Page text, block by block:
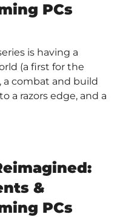
PCs
is having a
(a first for the
a combat and build
a razors edge, and a
&
PCs